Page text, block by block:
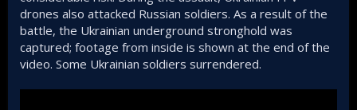
drones also attacked Russian soldiers. As a result of the
battle, the Ukrainian underground stronghold was
captured; footage from inside is shown at the end of the
video. Some Ukrainian soldiers surrendered.